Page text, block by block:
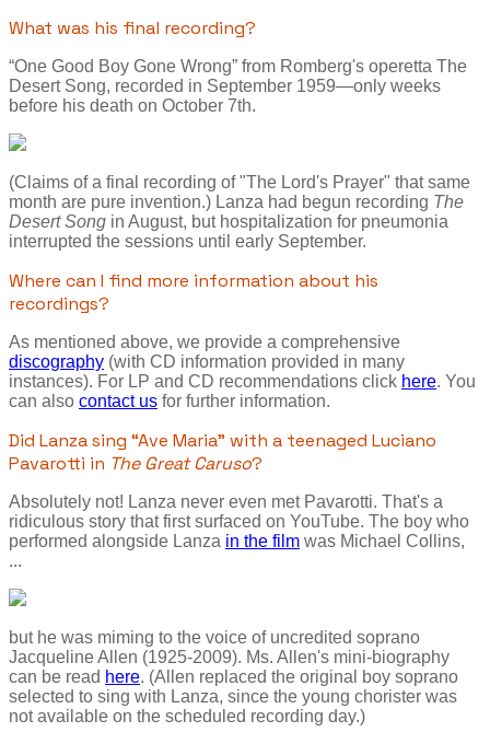
What was his final recording?
“One Good Boy Gone Wrong” from Romberg's operetta The
Desert Song, recorded in September 1959—only weeks
before his death on October 7th.
(Claims of a final recording of "The Lord's Prayer" that same
month are pure invention.) Lanza had begun recording The
Desert Song in August, but hospitalization for pneumonia
interrupted the sessions until early September.
Where can I find more information about his
recordings?
As mentioned above, we provide a comprehensive
discography (with CD information provided in many
instances). For LP and CD recommendations click here. You
can also contact us for further information.
Did Lanza sing “Ave Maria” with a teenaged Luciano
Pavarotti in The Great Caruso?
Absolutely not! Lanza never even met Pavarotti. That's a
ridiculous story that first surfaced on YouTube. The boy who
performed alongside Lanza in the film was Michael Collins,
...
but he was miming to the voice of uncredited soprano
Jacqueline Allen (1925-2009). Ms. Allen's mini-biography
can be read here. (Allen replaced the original boy soprano
selected to sing with Lanza, since the young chorister was
not available on the scheduled recording day.)